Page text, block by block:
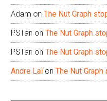
Adam onThe Nut Graph
PSTan onThe Nut Graph
PSTan onThe Nut Graph
Andre Lai onThe Nut